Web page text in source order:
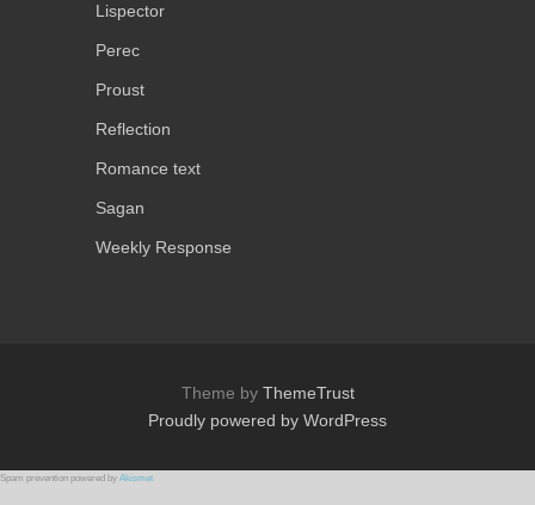
Lispector
Perec
Proust
Reflection
Romance text
Sagan
Weekly Response
Theme by ThemeTrust
Proudly powered by WordPress
Spam prevention powered by Akismet